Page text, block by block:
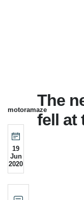
motoramaze
19
Jun
2020
The
fell at